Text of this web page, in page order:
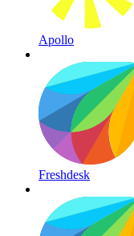
Apollo
Freshdesk